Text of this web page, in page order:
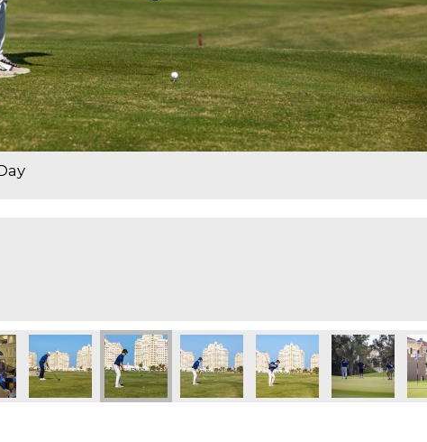
Untitled designUntitled design (1)
IMG_4616 click here to register
Lloyd-Sunday-